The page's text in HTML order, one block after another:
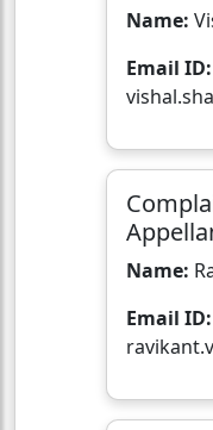
Name:
Email ID:
Name:
Email ID: